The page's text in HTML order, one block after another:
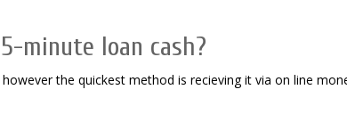
minute loan cash?
the quickest method is recieving it via on line